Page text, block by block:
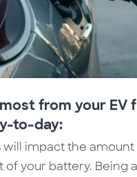
from your EV
to-day:
will impact the
of your battery. Being